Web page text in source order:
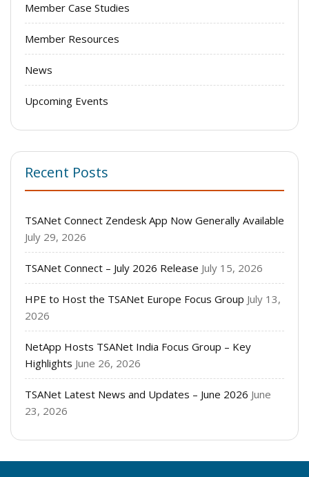
Member Case Studies
Member Resources
News
Upcoming Events
Recent Posts
TSANet Connect Zendesk App Now Generally Available
July 29, 2026
TSANet Connect – July 2026 Release July 15, 2026
HPE to Host the TSANet Europe Focus Group July 13,
2026
NetApp Hosts TSANet India Focus Group – Key
Highlights June 26, 2026
TSANet Latest News and Updates – June 2026 June
23, 2026